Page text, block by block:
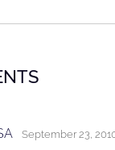
September 23,